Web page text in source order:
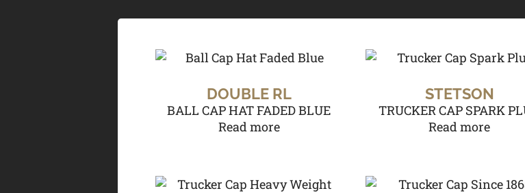
DOUBLE RL
BALL CAP HAT FADED BLUE
Read more
STETSON
TRUCKER CAP SPARK
Read more